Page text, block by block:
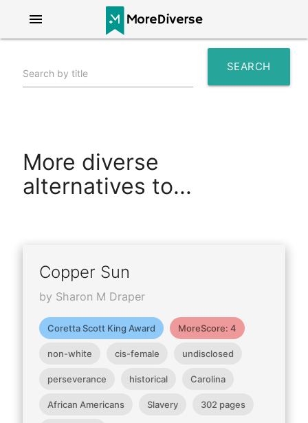
menu
Search by title
SEARCH
More diverse
alternatives to...
Copper Sun
by Sharon M Draper
Coretta Scott King Award MoreScore: 4
non-white cis-female undisclosed
perseverance historical Carolina
African Americans Slavery 302 pages